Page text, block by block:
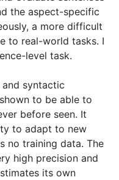
the aspect-specific
a more difficult
to real-world tasks. I
level task.
syntactic
to be able to
before seen. It
to adapt to new
no training data. The
high precision and
its own